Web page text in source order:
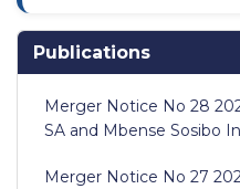
Publications
Merger Notice No 28
SA and Mbense Sosibo
Merger Notice No 27